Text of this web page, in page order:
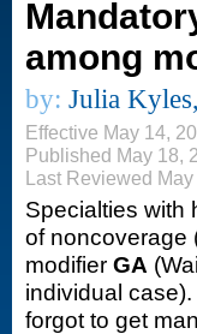
among
by: Julia
Effective May 14,
Published May 18,
Last Reviewed
Specialties with
of noncoverage
modifier GA
individual
forgot to get